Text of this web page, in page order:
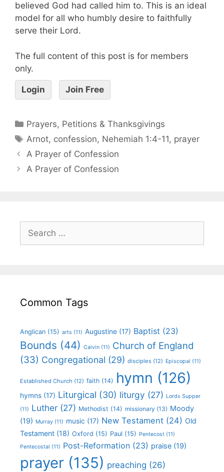
believed God had called him to. This is an ideal
model for all who humbly desire to faithfully
serve their Lord.
The full content of this post is for members
only.
Login Join Free
Prayers, Petitions & Thanksgivings
Arnot, confession, Nehemiah 1:4-11, prayer
A Prayer of Confession
A Prayer of Confession
Common Tags
Anglican (15) arts (11) Augustine (17) Baptist (23)
Bounds (44) Calvin (11) Church of England
(33) Congregational (29) disciples (12) Episcopal (11)
Established Church (12) faith (14) hymn (126)
hymns (17) Liturgical (30) liturgy (27) Lords Supper
(11) Luther (27) Methodist (14) missionary (13) Moody
(19) Murray (11) music (17) New Testament (24) Old
Testament (18) Oxford (15) Paul (15) Pentecost (11)
Pentecostal (11) Post-Reformation (23) praise (19)
prayer (135) preaching (26)